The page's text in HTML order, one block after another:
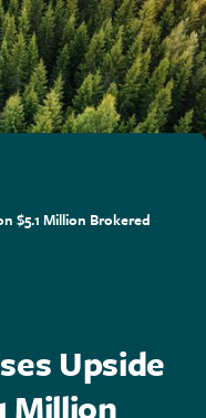
$5.1 Million Brokered
Upside
Million